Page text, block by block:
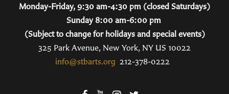
Monday-Friday, 9:30 am-4:30 pm (closed Saturdays)
Sunday 8:00 am-6:00 pm
(Subject to change for holidays and special events)
325 Park Avenue, New York, NY US 10022
info@stbarts.org 212-378-0222